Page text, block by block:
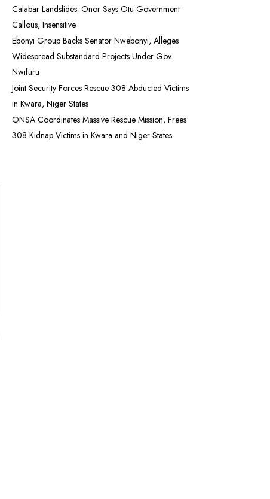
Calabar Landslides: Onor Says Otu Government
Callous, Insensitive
Ebonyi Group Backs Senator Nwebonyi, Alleges
Widespread Substandard Projects Under Gov.
Nwifuru
Joint Security Forces Rescue 308 Abducted Victims
in Kwara, Niger States
ONSA Coordinates Massive Rescue Mission, Frees
308 Kidnap Victims in Kwara and Niger States